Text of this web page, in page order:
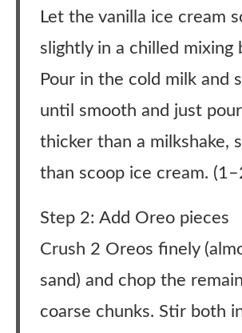
Let the vanilla ice cream
slightly in a chilled mixing
Pour in the cold milk and
until smooth and just
thicker than a milkshake,
than scoop ice cream.
Step 2: Add Oreo pieces
Crush 2 Oreos finely
sand) and chop the
coarse chunks. Stir both